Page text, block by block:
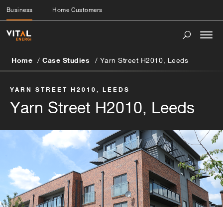
Business Home Customers
Home Case Studies Yarn Street H2010, Leeds
YARN STREET H2010, LEEDS
Yarn Street H2010, Leeds